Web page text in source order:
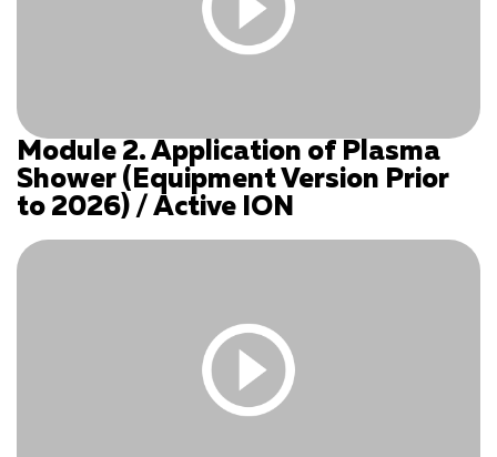
You must be logged in and have an active subscription
to access this content.
Log In| Register
Module 2. Application of Plasma
Shower (Equipment Version Prior
to 2026) / Active ION